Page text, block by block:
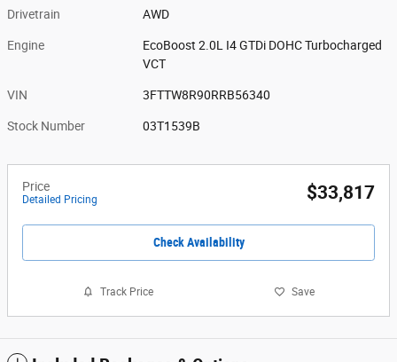
Drivetrain AWD
Engine
EcoBoost 2.0L I4 GTDi DOHC Turbocharged
VCT
VIN 3FTTW8R90RRB56340
Stock Number 03T1539B
Price
Detailed Pricing $33,817
Check Availability
Track Price Save